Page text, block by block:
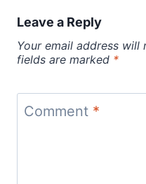
Leave a Reply
Your email address will
fields are marked *
Comment *